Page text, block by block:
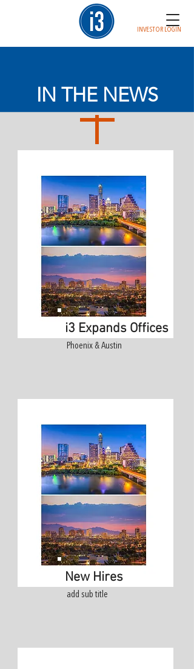
INVESTOR LOGIN
IN THE NEWS
i3 Expands Offices
Phoenix & Austin
New Hires
add sub title